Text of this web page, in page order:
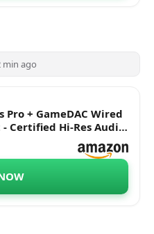
min ago
Pro + GameDAC Wired
Certified Hi-Res Audio
Amp - for PS5/PS4